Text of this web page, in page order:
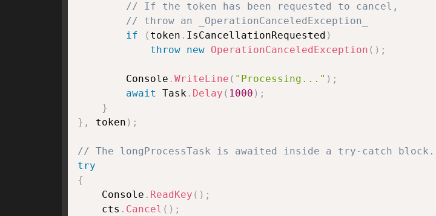
// If the token has been requested to cancel,
// throw an _OperationCanceledException_
if
( token . IsCancellationRequested )
throw new OperationCanceledException ( ) ;
        Console
. WriteLine ( "Processing..." ) ;
await
Task . Delay ( 1000 ) ;
}
} , token ) ;
// The longProcessTask is awaited inside a try-catch block.
try
{
    Console
. ReadKey ( ) ;
    cts
. Cancel ( ) ;